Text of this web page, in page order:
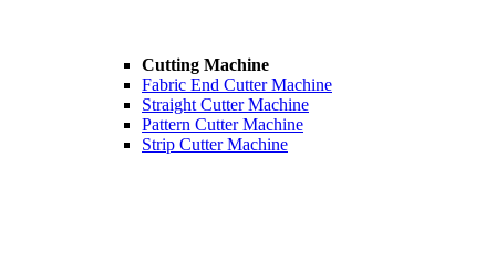
Cutting Machine
Fabric End Cutter Machine
Straight Cutter Machine
Pattern Cutter Machine
Strip Cutter Machine